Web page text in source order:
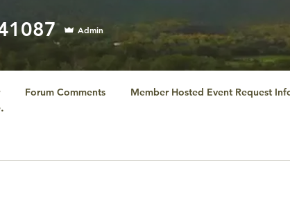
Admin
Forum Comments Member Hosted Event Request